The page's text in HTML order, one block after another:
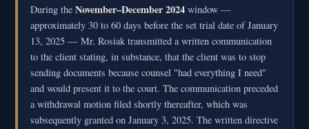
During the November–December 2024 window —
approximately 30 to 60 days before the set trial date of January
13, 2025 — Mr. Rosiak transmitted a written communication
to the client stating, in substance, that the client was to stop
sending documents because counsel "had everything I need"
and would present it to the court. The communication preceded
a withdrawal motion filed shortly thereafter, which was
subsequently granted on January 3, 2025. The written directive